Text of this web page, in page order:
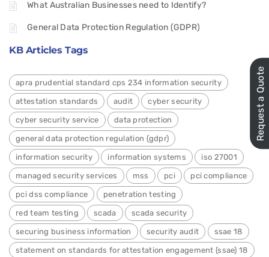
What Australian Businesses need to Identify?
General Data Protection Regulation (GDPR)
KB Articles Tags
apra prudential standard cps 234 information security
attestation standards audit cyber security
cyber security service data protection
general data protection regulation (gdpr)
information security information systems iso 27001
managed security services mss pci pci compliance
pci dss compliance penetration testing
red team testing scada scada security
securing business information security audit ssae 18
statement on standards for attestation engagement (ssae) 18
Request a Quote